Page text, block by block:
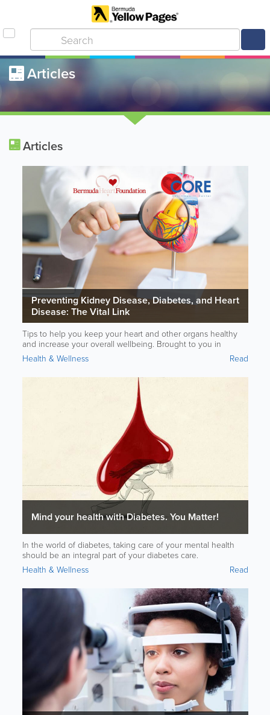
Articles
Articles
Preventing Kidney Disease, Diabetes, and Heart
Disease: The Vital Link
Tips to help you keep your heart and other organs healthy
and increase your overall wellbeing. Brought to you in
partnership with Bermuda Heart Foundation and CORE Heart
Health Center.
Health & Wellness Read
Mind your health with Diabetes. You Matter!
In the world of diabetes, taking care of your mental health
should be an integral part of your diabetes care.
Health & Wellness
Read